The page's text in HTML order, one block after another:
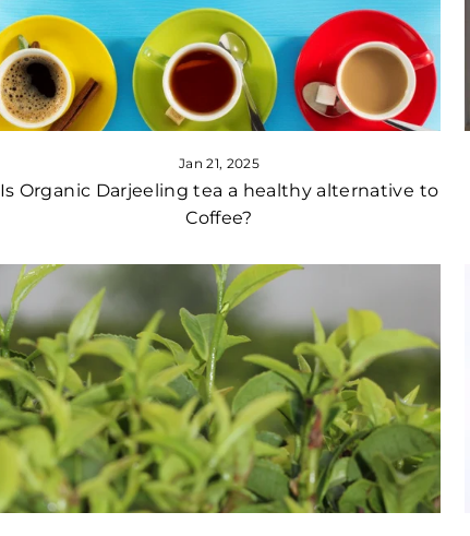
Jan 21, 2025
Is Organic Darjeeling tea a healthy alternative to
Coffee?